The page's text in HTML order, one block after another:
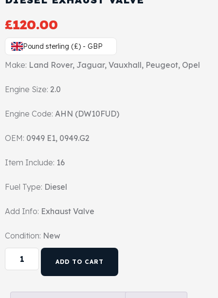
Head Set
£120.00
Pound sterling (£) - GBP
Make: Land Rover, Jaguar, Vauxhall, Peugeot, Opel
Engine Size: 2.0
Engine Code: AHN (DW10FUD)
OEM: 0949 E1, 0949.G2
Item Include: 16
Fuel Type: Diesel
Add Info: Exhaust Valve
Condition: New
ADD TO CART